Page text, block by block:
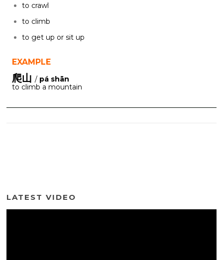
to crawl
to climb
to get up or sit up
EXAMPLE
爬山 / pá shān
to climb a mountain
LATEST VIDEO